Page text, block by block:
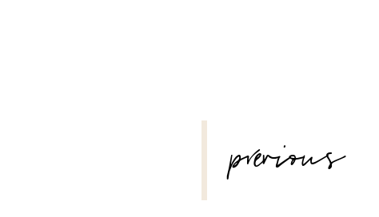
NAVIGATION
previous